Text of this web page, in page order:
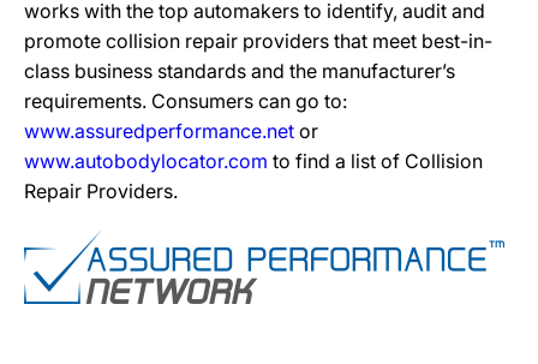
works with the top automakers to identify, audit and
promote collision repair providers that meet best-in-
class business standards and the manufacturer’s
requirements. Consumers can go to:
www.assuredperformance.net or
www.autobodylocator.com to find a list of Collision
Repair Providers.